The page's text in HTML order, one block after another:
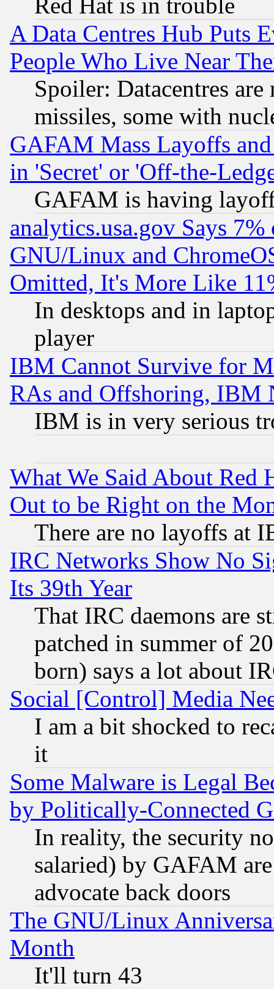
A Data Centres Hub Puts
People Who Live Near
Spoiler: Datacentres
missiles, some with
GAFAM Mass Layoffs
in 'Secret' or 'Off-the-
GAFAM is having
analytics.usa.gov Says
GNU/Linux and
Omitted, It's More Like
In desktops and in
player
IBM Cannot Survive for
RAs and Offshoring, IBM
IBM is in very serious
What We Said About Red
Out to be Right on the
There are no layoffs at
IRC Networks Show No
Its 39th Year
That IRC daemons are
patched in summer of
born) says a lot about
Social [Control] Media
I am a bit shocked to
it
Some Malware is Legal
by Politically-Connected
In reality, the security
salaried) by GAFAM
advocate back doors
The GNU/Linux
Month
It'll turn 43